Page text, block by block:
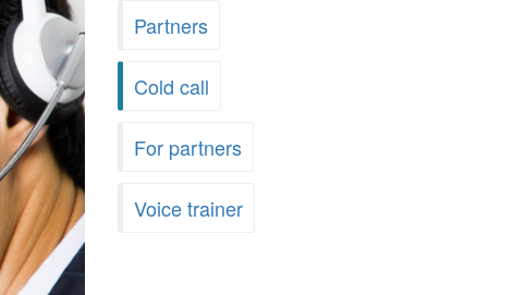
Partners
Cold call
For partners
Voice trainer